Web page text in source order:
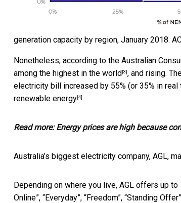
generation capacity by region, January 2018.
Nonetheless, according to the Australian
among the highest in the world [3] , and rising.
electricity bill increased by 55% (or 35% in
renewable energy [4] .
Read more:Energy prices are high because
Australia’s biggest electricity company, AGL,
Depending on where you live, AGL offers up to
Online”, “Everyday”, “Freedom”, “Standing